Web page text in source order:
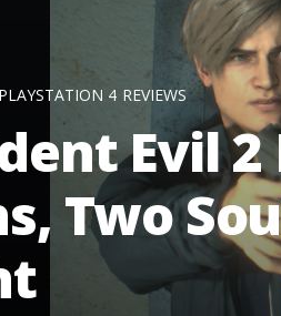
PLAYSTATION 4 REVIEWS
Evil
Two